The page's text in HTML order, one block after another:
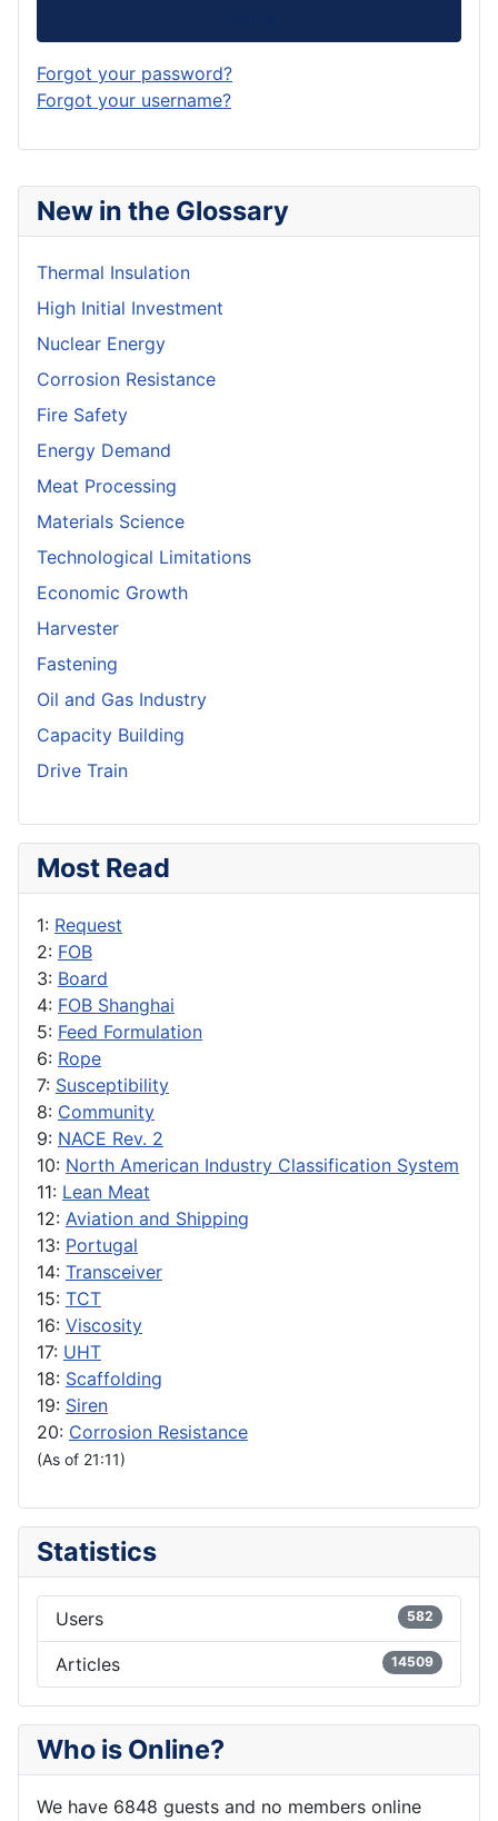
New in the Glossary
Thermal Insulation
High Initial Investment
Nuclear Energy
Corrosion Resistance
Fire Safety
Energy Demand
Meat Processing
Materials Science
Technological Limitations
Economic Growth
Harvester
Fastening
Oil and Gas Industry
Capacity Building
Drive Train
Most Read
1: Request
2: FOB
3: Board
4: FOB Shanghai
5: Feed Formulation
6: Rope
7: Susceptibility
8: Community
9: NACE Rev. 2
10: North American Industry Classification System
11: Lean Meat
12: Aviation and Shipping
13: Portugal
14: Transceiver
15: TCT
16: Viscosity
17: UHT
18: Scaffolding
19: Siren
20: Corrosion Resistance
(As of 21:11)
Statistics
Users 582
Articles 14509
Who is Online?
We have 6848 guests and no members online
Forgot your password?
Forgot your username?